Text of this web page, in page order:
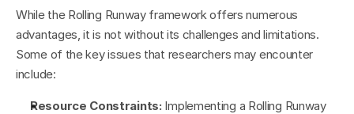
While the Rolling Runway framework offers numerous
advantages, it is not without its challenges and limitations.
Some of the key issues that researchers may encounter
include:
Resource Constraints: Implementing a Rolling Runway